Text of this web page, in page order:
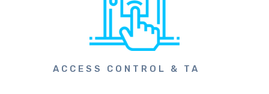
ACCESS CONTROL & TA